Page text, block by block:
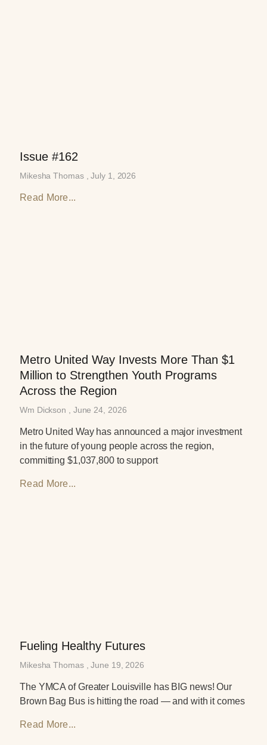
Issue #162
Mikesha Thomas July 1, 2026
Read More...
Metro United Way Invests More Than $1
Million to Strengthen Youth Programs
Across the Region
Wm Dickson June 24, 2026
Metro United Way has announced a major investment
in the future of young people across the region,
committing $1,037,800 to support
Read More...
Fueling Healthy Futures
Mikesha Thomas June 19, 2026
The YMCA of Greater Louisville has BIG news! Our
Brown Bag Bus is hitting the road — and with it comes
Read More...